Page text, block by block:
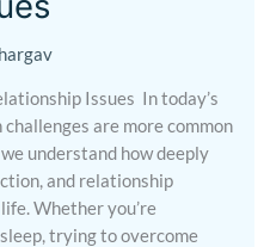
Issues In today’s
are more common
understand how deeply
and relationship
Whether you’re
trying to overcome